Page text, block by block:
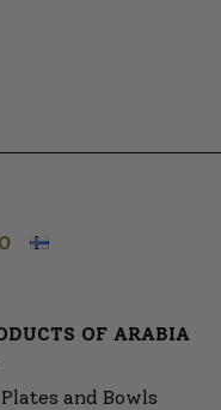
OF ARABIA
and Bowls